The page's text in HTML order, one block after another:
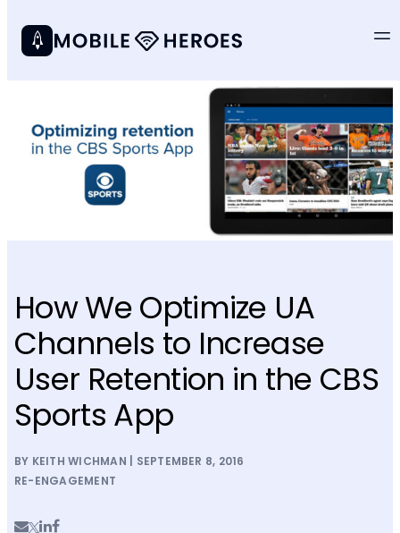
How We Optimize UA
Channels to Increase
User Retention in the CBS
Sports App
BY KEITH WICHMAN | SEPTEMBER 8, 2016
RE-ENGAGEMENT